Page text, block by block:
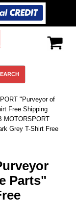
"Purveyor of
Free Shipping
MOTORSPORT
Grey T-Shirt Free
Parts"